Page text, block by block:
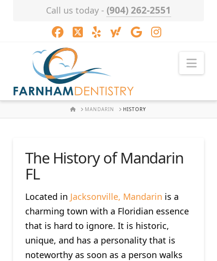
Call us today - (904) 262-2551
Facebook
X LinkedIn
XINGYouTubeInstagram
HOMEMANDARIN HISTORY
The History of Mandarin
FL
Located in Jacksonville, Mandarin is a
charming town with a Floridian essence
that is hard to ignore. It is historic,
unique, and has a personality that is
noteworthy as soon as a person walks